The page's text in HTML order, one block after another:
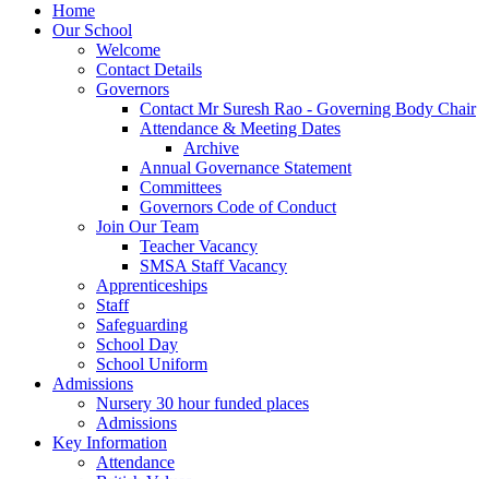
Home
Our School
Welcome
Contact Details
Governors
Contact Mr Suresh Rao - Governing Body Chair
Attendance & Meeting Dates
Archive
Annual Governance Statement
Committees
Governors Code of Conduct
Join Our Team
Teacher Vacancy
SMSA Staff Vacancy
Apprenticeships
Staff
Safeguarding
School Day
School Uniform
Admissions
Nursery 30 hour funded places
Admissions
Key Information
Attendance